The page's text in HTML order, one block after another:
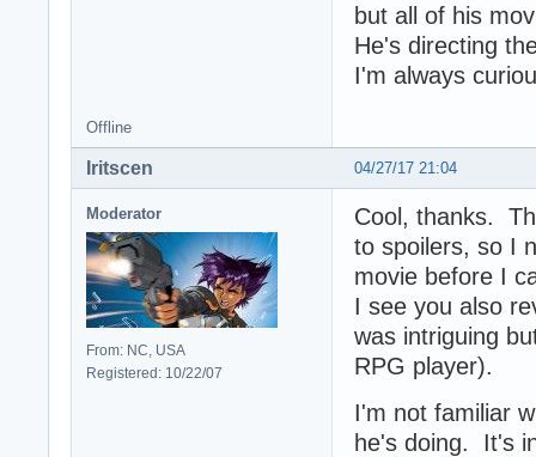
but all of his
He's directing
I'm always
Offline
04/27/17 21:04
Iritscen
Moderator
From: NC, USA
Registered: 10/22/07
Cool, thanks.
to spoilers, so I
movie before I
I see you also
was intriguing
RPG player).
I'm not familiar
he's doing. It's